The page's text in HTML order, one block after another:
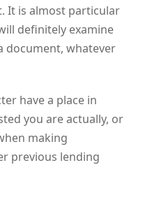
It is almost particular
definitely examine
document, whatever
have a place in
you are actually, or
making
previous lending